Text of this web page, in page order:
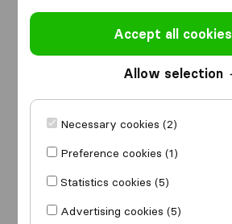
Accept all cookies
Allow selection
Necessary cookies (2)
Preference cookies (1)
Statistics cookies (5)
Advertising cookies (5)
from
I am moving
Start